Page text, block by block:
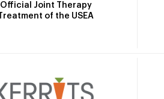
Official Joint Therapy
Treatment of the USEA